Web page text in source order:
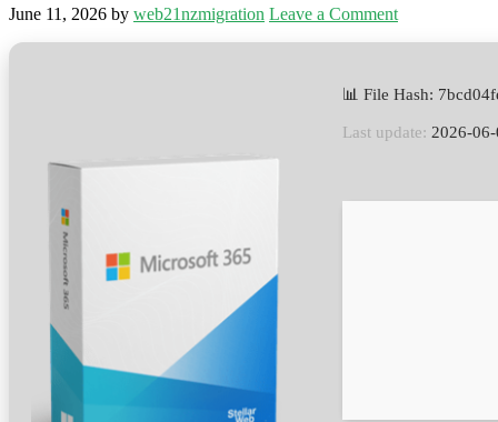
June 11, 2026 by web21nzmigration Leave a Comment
📊 File Hash:
Last update: 2026-